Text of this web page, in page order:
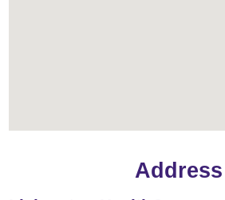
Address